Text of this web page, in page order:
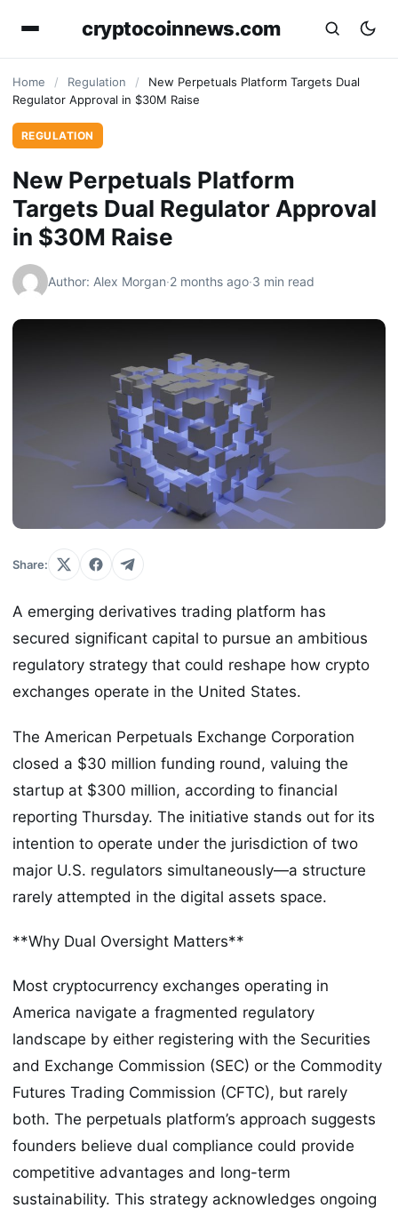
cryptocoinnews.com
Home / Regulation /
New Perpetuals Platform Targets Dual
Regulator Approval in $30M Raise
REGULATION
New Perpetuals Platform
Targets Dual Regulator Approval
in $30M Raise
Author: Alex Morgan·2 months ago·3 min read
Share:
A emerging derivatives trading platform has
secured significant capital to pursue an ambitious
regulatory strategy that could reshape how crypto
exchanges operate in the United States.
The American Perpetuals Exchange Corporation
closed a $30 million funding round, valuing the
startup at $300 million, according to financial
reporting Thursday. The initiative stands out for its
intention to operate under the jurisdiction of two
major U.S. regulators simultaneously—a structure
rarely attempted in the digital assets space.
**Why Dual Oversight Matters**
Most cryptocurrency exchanges operating in
America navigate a fragmented regulatory
landscape by either registering with the Securities
and Exchange Commission (SEC) or the Commodity
Futures Trading Commission (CFTC), but rarely
both. The perpetuals platform’s approach suggests
founders believe dual compliance could provide
competitive advantages and long-term
sustainability. This strategy acknowledges ongoing